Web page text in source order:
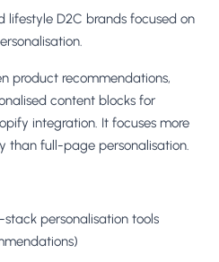
lifestyle D2C brands focused on
product recommendations,
content blocks for
integration. It focuses more
than full-page personalisation.
personalisation tools